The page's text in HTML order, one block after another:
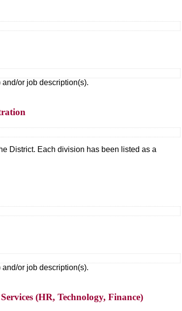
or job description(s).
District. Each division has been listed as a
or job description(s).
(HR, Technology, Finance)